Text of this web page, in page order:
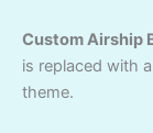
Custom Airship
is replaced with
theme.